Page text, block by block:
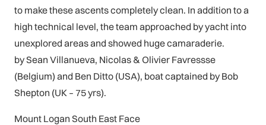
to make these ascents completely clean. In addition to a
high technical level, the team approached by yacht into
unexplored areas and showed huge camaraderie.
by Sean Villanueva, Nicolas & Olivier Favressse
(Belgium) and Ben Ditto (USA), boat captained by Bob
Shepton (UK – 75 yrs).
Mount Logan South East Face